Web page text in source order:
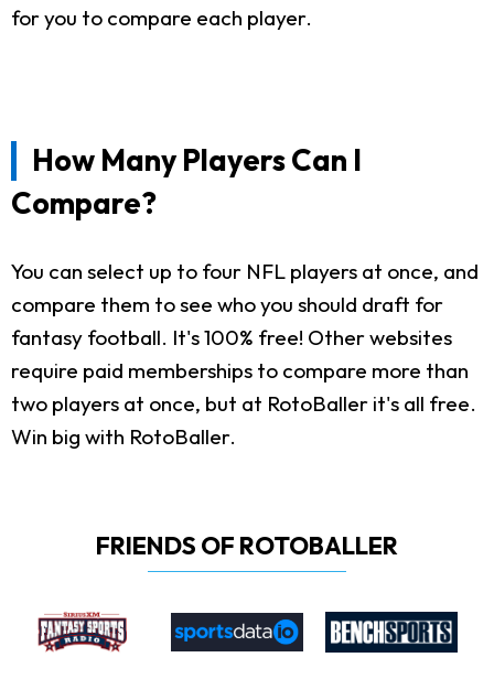
for you to compare each player.
How Many Players Can I
Compare?
You can select up to four NFL players at once, and
compare them to see who you should draft for
fantasy football. It's 100% free! Other websites
require paid memberships to compare more than
two players at once, but at RotoBaller it's all free.
Win big with RotoBaller.
FRIENDS OF ROTOBALLER